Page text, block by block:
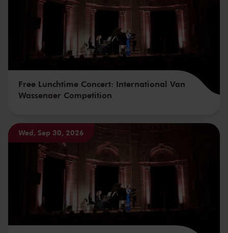
Free Lunchtime Concert: International Van
Wassenaer Competition
Wed, Sep 30, 2026